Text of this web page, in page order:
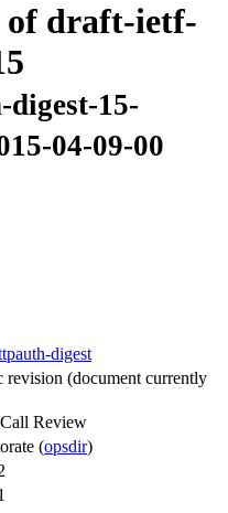
of draft-ietf-
15-
04-09-00
digest
revision (document currently
Review
(opsdir)